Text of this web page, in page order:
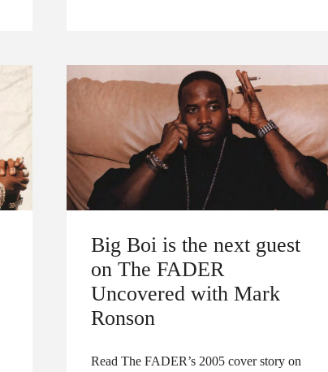
Big Boi is the next guest
on The FADER
Uncovered with Mark
Ronson
Read The FADER’s 2005 cover story on